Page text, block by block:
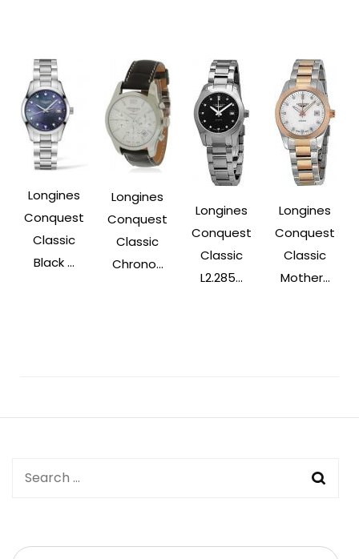
Longines
Conquest
Classic
Black ...
Longines
Conquest
Classic
Chrono...
Longines
Conquest
Classic
L2.285...
Longines
Conquest
Classic
Mother...
Search